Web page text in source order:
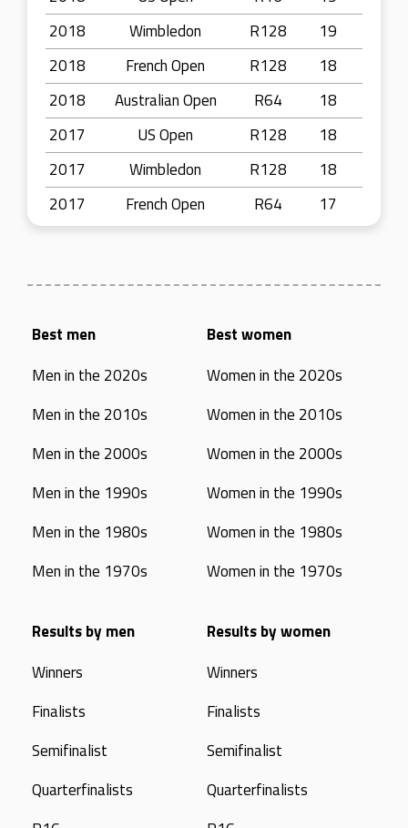
2018
Wimbledon R128
19
2018
French Open R128
18
2018
Australian Open R64
18
2017
US Open R128
18
2017
Wimbledon R128
18
2017
French Open R64 17
Best men
Men in the 2020s
Men in the 2010s
Men in the 2000s
Men in the 1990s
Men in the 1980s
Men in the 1970s
Best women
Women in the 2020s
Women in the 2010s
Women in the 2000s
Women in the 1990s
Women in the 1980s
Women in the 1970s
Results by men
Winners
Finalists
Semifinalist
Quarterfinalists
Results by women
Winners
Finalists
Semifinalist
Quarterfinalists